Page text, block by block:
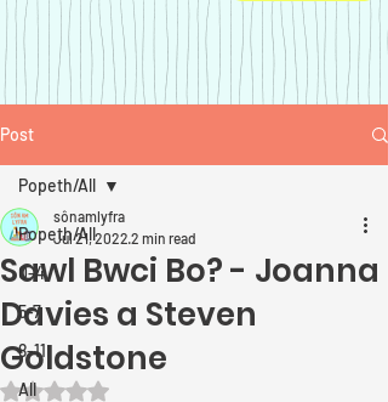
Post
Popeth/All
0-4
5-7
8-11
All
Popeth/All
Sawl Bwci Bo? - Joanna
Davies a Steven
Goldstone
sônamlyfra
Jul 21, 2022 2 min read
Rated NaN out of 5 stars.